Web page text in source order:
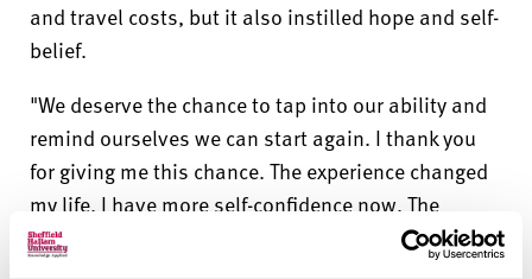
and travel costs, but it also instilled hope and self-
belief.
"We deserve the chance to tap into our ability and
remind ourselves we can start again. I thank you
for giving me this chance. The experience changed
my life. I have more self-confidence now. The
scholarship helped my goals become easier to